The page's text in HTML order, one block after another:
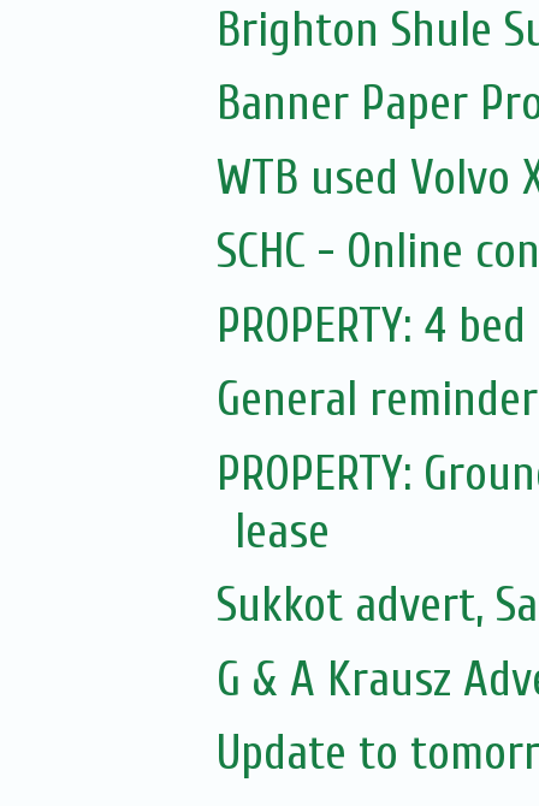
Brighton Shule
Banner Paper
WTB used Volvo
SCHC - Online
PROPERTY: 4
General
PROPERTY:
lease
Sukkot advert,
G & A Krausz
Update to